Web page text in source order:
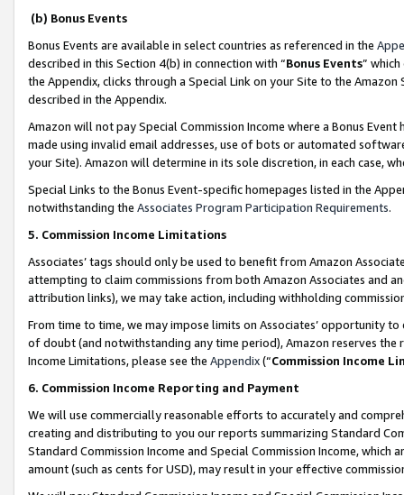
(b) Bonus Events
Bonus Events are available in select countries as referenced in the
described in this Section 4(b) in connection with “Bonus Events”
the Appendix, clicks through a Special Link on your Site to the
described in the Appendix.
Amazon will not pay Special Commission Income where a Bonus
made using invalid email addresses, use of bots or automated
your Site). Amazon will determine in its sole discretion, in each case,
Special Links to the Bonus Event-specific homepages listed in the
notwithstanding the Associates Program Participation Requirements.
5. Commission Income Limitations
Associates’ tags should only be used to benefit from Amazon
attempting to claim commissions from both Amazon Associates and
attribution links), we may take action, including withholding
From time to time, we may impose limits on Associates’ opportunity
of doubt (and notwithstanding any time period), Amazon reserves
Income Limitations, please see the Appendix(“Commission Income
6. Commission Income Reporting and Payment
We will use commercially reasonable efforts to accurately and
creating and distributing to you our reports summarizing Standard
Standard Commission Income and Special Commission Income,
amount (such as cents for USD), may result in your effective